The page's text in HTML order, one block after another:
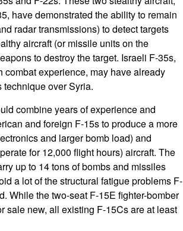
have demonstrated the ability to remain
radar transmissions) to detect targets
aircraft (or missile units on the
to destroy the target. Israeli F-35s,
combat experience, may have already
technique over Syria.
combine years of experience and
and foreign F-15s to produce a more
and larger bomb load) and
for 12,000 flight hours) aircraft. The
up to 14 tons of bombs and missiles
a lot of the structural fatigue problems F-
While the two-seat F-15E fighter-bomber
sale new, all existing F-15Cs are at least